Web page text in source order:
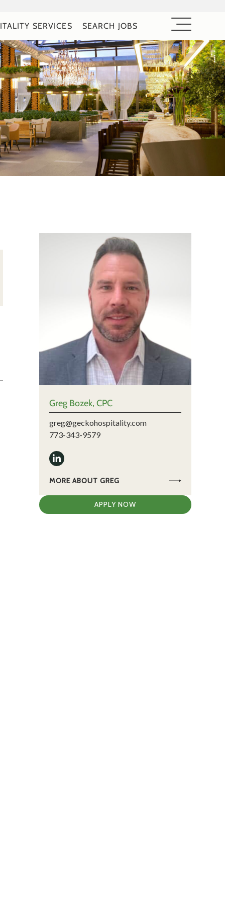
SERVICES SEARCH JOBS
Greg Bozek, CPC
greg@geckohospitality.com
773-343-9579
MORE ABOUT GREG
APPLY NOW